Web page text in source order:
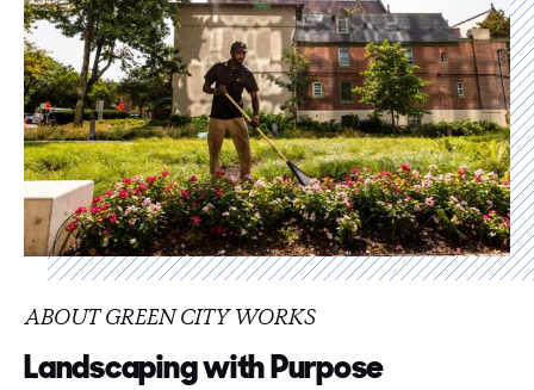
ABOUT GREEN CITY WORKS
Landscaping with Purpose